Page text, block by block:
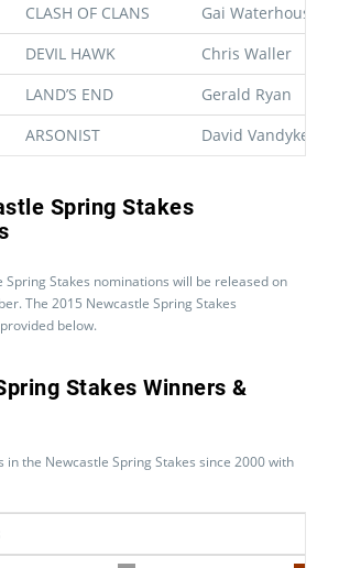
CLASH OF CLANS Gai Waterhouse
DEVIL HAWK Chris Waller
LAND’S END Gerald Ryan
ARSONIST David Vandyke
Spring Stakes
Spring Stakes nominations will be released on
The 2015 Newcastle Spring Stakes
below.
Stakes Winners &
in the Newcastle Spring Stakes since 2000 with